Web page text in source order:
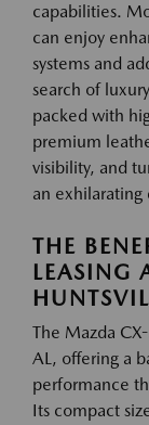
capabilities.
can enjoy
systems and
search of
packed with
premium
visibility, and
an
THE
LEASING
The Mazda
AL, offering a
performance
Its compact